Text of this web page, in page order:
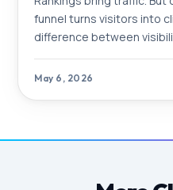
funnel turns visitors into
difference between
May 6, 2026